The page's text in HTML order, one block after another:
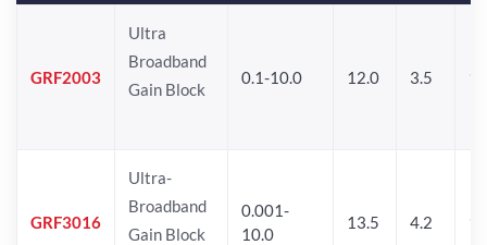
GRF2003
Ultra
Broadband
Gain Block
0.1-10.0 12.0 3.5
GRF3016
Ultra-
Broadband
Gain Block
0.001-
10.0
13.5 4.2